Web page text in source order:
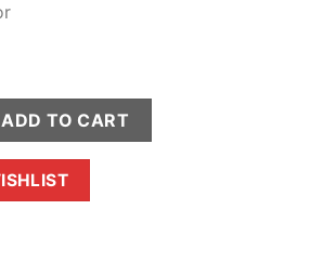
Grinder & Juice Electric Blender 2 in 1
ADD TO CART